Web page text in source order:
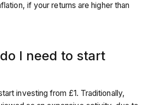
if your returns are higher than
I need to start
investing from £1. Traditionally,